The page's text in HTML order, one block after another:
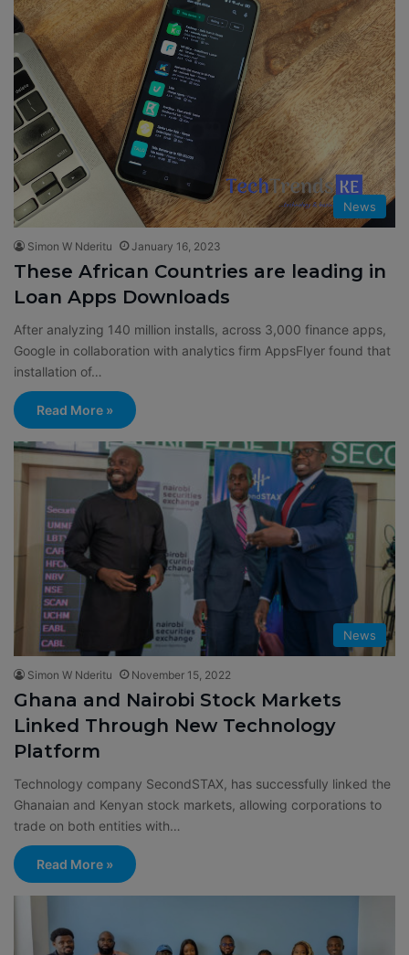
News
Simon W Nderitu January 16, 2023
These African Countries are leading in
Loan Apps Downloads
After analyzing 140 million installs, across 3,000 finance apps,
Google in collaboration with analytics firm AppsFlyer found that
installation of…
Read More »
News
Simon W Nderitu November 15, 2022
Ghana and Nairobi Stock Markets
Linked Through New Technology
Platform
Technology company SecondSTAX, has successfully linked the
Ghanaian and Kenyan stock markets, allowing corporations to
trade on both entities with…
Read More »